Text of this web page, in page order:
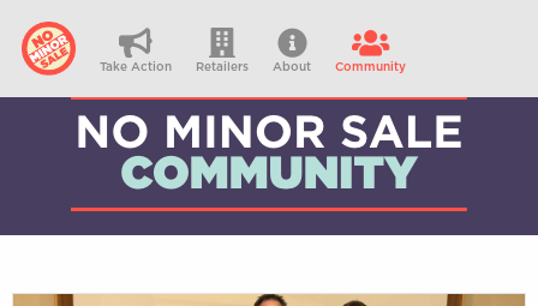
Take Action Retailers About Community